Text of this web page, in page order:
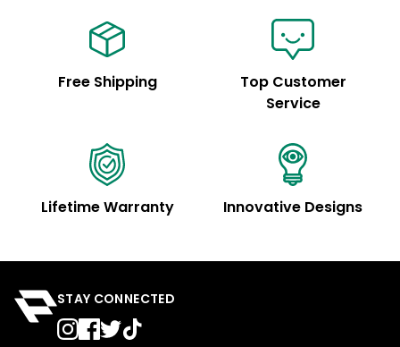
Free Shipping
Top Customer
Service
Lifetime Warranty Innovative Designs
STAY CONNECTED